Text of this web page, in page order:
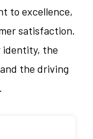
to excellence,
satisfaction.
identity, the
the driving